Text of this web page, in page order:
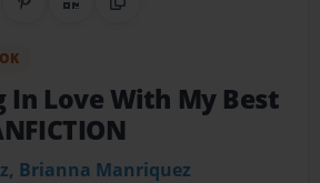
Share on Pinterest
QR CodeCopy Link
In Love With My Best
Brianna Manriquez